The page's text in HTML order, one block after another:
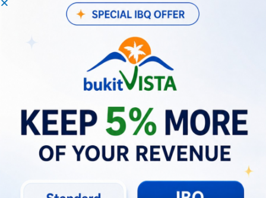
often outperform, legacy hotels in occupancy,
yield, and guest satisfaction.
Guest Behavior Shifts Driving New
Demand Patterns